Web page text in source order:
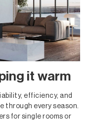
it warm
efficiency, and
through every season.
for single rooms or